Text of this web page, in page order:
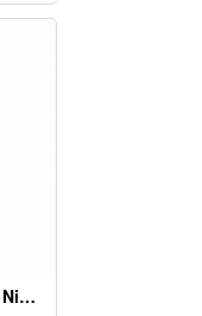
Plastic Stylus Pens For Nintendos NDSL NDSI Ll Xl